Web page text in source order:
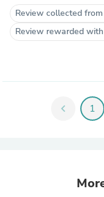
Review collected
Review rewarded
chevron_left 1